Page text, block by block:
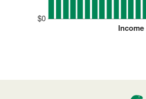
$0
Income